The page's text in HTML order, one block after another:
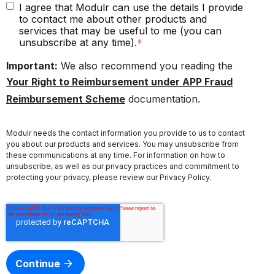
I agree that Modulr can use the details I provide
to contact me about other products and
services that may be useful to me (you can
unsubscribe at any time).*
Important: We also recommend you reading the
Your Right to Reimbursement under APP Fraud
Reimbursement Scheme documentation.
Modulr needs the contact information you provide to us to contact
you about our products and services. You may unsubscribe from
these communications at any time. For information on how to
unsubscribe, as well as our privacy practices and commitment to
protecting your privacy, please review ourPrivacy Policy.